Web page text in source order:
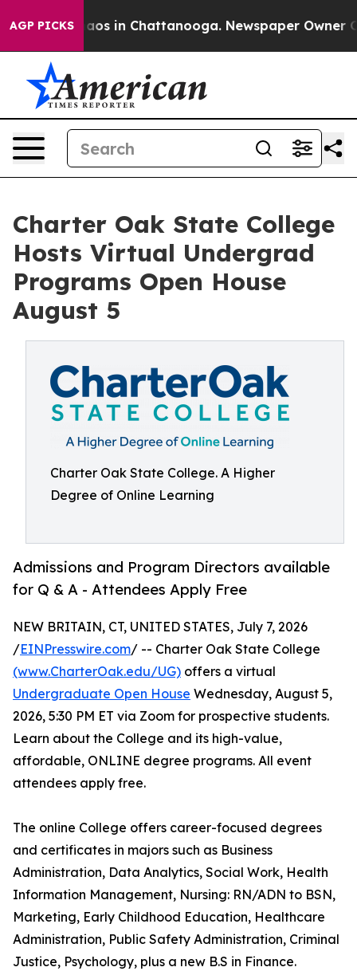
AGP PICKSChaos in Chattanooga. Newspaper Owner
Charter Oak State College
Hosts Virtual Undergrad
Programs Open House
August 5
Charter Oak State College. A Higher
Degree of Online Learning
Admissions and Program Directors available
for Q & A - Attendees Apply Free
NEW BRITAIN, CT, UNITED STATES, July 7, 2026
/EINPresswire.com/ -- Charter Oak State College
(www.CharterOak.edu/UG) offers a virtual
Undergraduate Open House Wednesday, August 5,
2026, 5:30 PM ET via Zoom for prospective students.
Learn about the College and its high-value,
affordable, ONLINE degree programs. All event
attendees apply free.
The online College offers career-focused degrees
and certificates in majors such as Business
Administration, Data Analytics, Social Work, Health
Information Management, Nursing: RN/ADN to BSN,
Marketing, Early Childhood Education, Healthcare
Administration, Public Safety Administration, Criminal
Justice, Psychology, plus a new B.S in Finance.